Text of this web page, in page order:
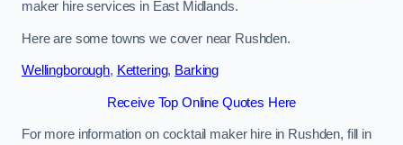
maker hire services in East Midlands.
Here are some towns we cover near Rushden.
Wellingborough, Kettering, Barking
Receive Top Online Quotes Here
For more information on cocktail maker hire in Rushden, fill in